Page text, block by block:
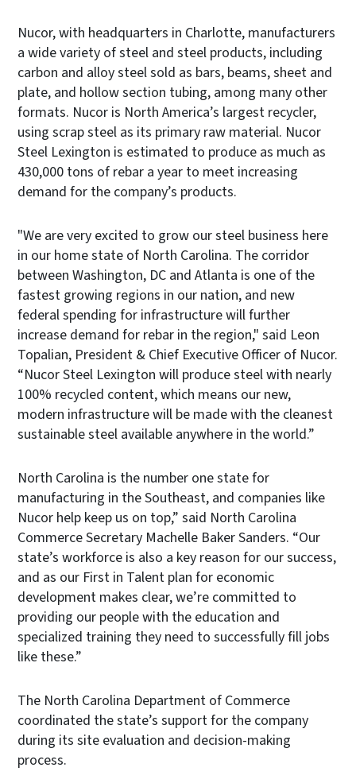
Nucor, with headquarters in Charlotte, manufacturers
a wide variety of steel and steel products, including
carbon and alloy steel sold as bars, beams, sheet and
plate, and hollow section tubing, among many other
formats. Nucor is North America’s largest recycler,
using scrap steel as its primary raw material. Nucor
Steel Lexington is estimated to produce as much as
430,000 tons of rebar a year to meet increasing
demand for the company’s products.
"We are very excited to grow our steel business here
in our home state of North Carolina. The corridor
between Washington, DC and Atlanta is one of the
fastest growing regions in our nation, and new
federal spending for infrastructure will further
increase demand for rebar in the region," said Leon
Topalian, President & Chief Executive Officer of Nucor.
“Nucor Steel Lexington will produce steel with nearly
100% recycled content, which means our new,
modern infrastructure will be made with the cleanest
sustainable steel available anywhere in the world.”
North Carolina is the number one state for
manufacturing in the Southeast, and companies like
Nucor help keep us on top,” said North Carolina
Commerce Secretary Machelle Baker Sanders. “Our
state’s workforce is also a key reason for our success,
and as our First in Talent plan for economic
development makes clear, we’re committed to
providing our people with the education and
specialized training they need to successfully fill jobs
like these.”
The North Carolina Department of Commerce
coordinated the state’s support for the company
during its site evaluation and decision-making
process.